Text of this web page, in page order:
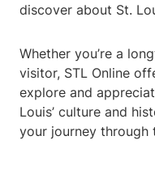
discover about St.
Whether you’re a
visitor, STL Online
explore and
Louis’ culture and
your journey